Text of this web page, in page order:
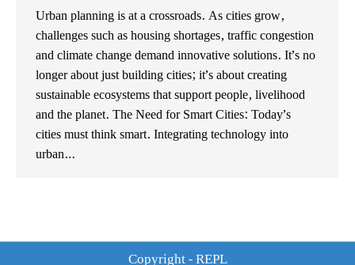
Urban planning is at a crossroads. As cities grow,
challenges such as housing shortages, traffic congestion
and climate change demand innovative solutions. It’s no
longer about just building cities; it’s about creating
sustainable ecosystems that support people, livelihood
and the planet. The Need for Smart Cities: Today’s
cities must think smart. Integrating technology into
urban…
Copyright - REPL